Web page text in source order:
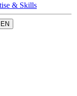
& Skills
EN